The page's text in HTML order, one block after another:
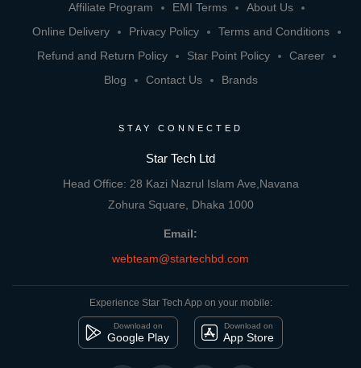
Affiliate Program EMI Terms
About Us
Online Delivery
Privacy Policy
Terms and Conditions
Refund and Return Policy
Star Point Policy
Career
Blog
Contact Us Brands
STAY CONNECTED
Star Tech Ltd
Head Office: 28 Kazi Nazrul Islam Ave,Navana
Zohura Square, Dhaka 1000
Email:
webteam@startechbd.com
Experience Star Tech App on your mobile:
Download on
Google Play
Download on
App Store